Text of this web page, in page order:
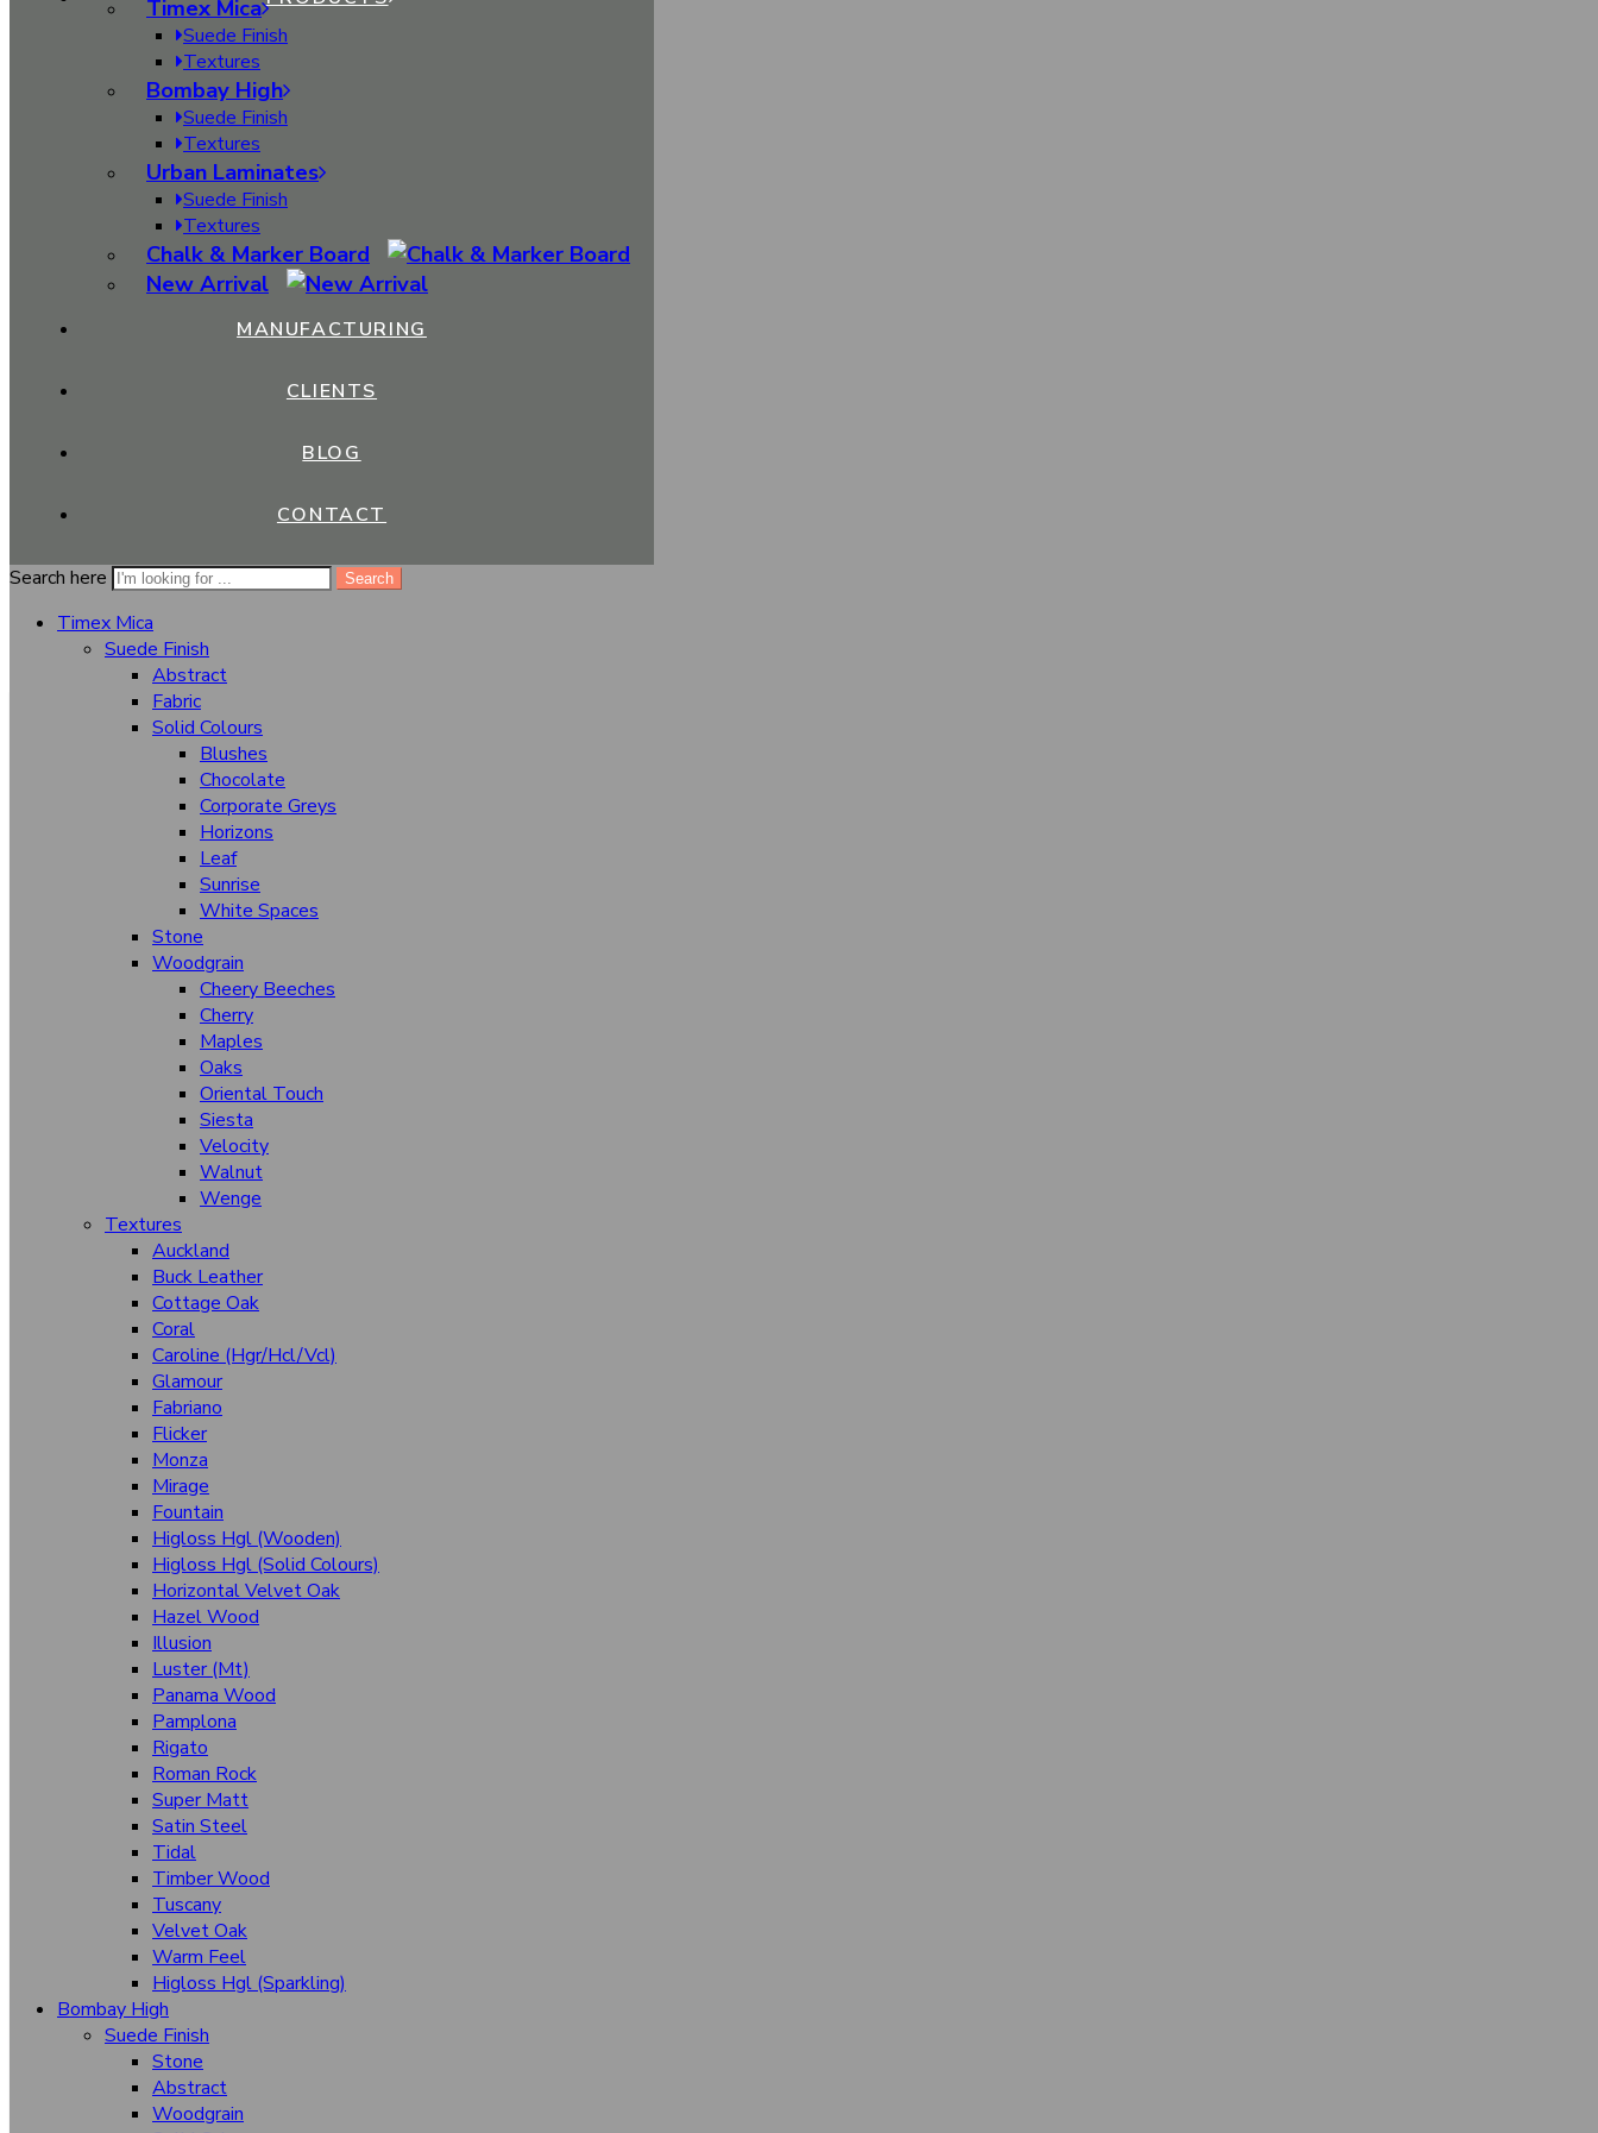
Timex Mica
Suede Finish
Textures
Bombay High
Suede Finish
Textures
Urban Laminates
Suede Finish
Textures
Chalk & Marker Board
New Arrival
MANUFACTURING
CLIENTS
BLOG
CONTACT
Search here Search
Timex Mica
Suede Finish
Abstract
Fabric
Solid Colours
Blushes
Chocolate
Corporate Greys
Horizons
Leaf
Sunrise
White Spaces
Stone
Woodgrain
Cheery Beeches
Cherry
Maples
Oaks
Oriental Touch
Siesta
Velocity
Walnut
Wenge
Textures
Auckland
Buck Leather
Cottage Oak
Coral
Caroline (Hgr/Hcl/Vcl)
Glamour
Fabriano
Flicker
Monza
Mirage
Fountain
Higloss Hgl (Wooden)
Higloss Hgl (Solid Colours)
Horizontal Velvet Oak
Hazel Wood
Illusion
Luster (Mt)
Panama Wood
Pamplona
Rigato
Roman Rock
Super Matt
Satin Steel
Tidal
Timber Wood
Tuscany
Velvet Oak
Warm Feel
Higloss Hgl (Sparkling)
Bombay High
Suede Finish
Stone
Abstract
Woodgrain
Dimension (Feet):8 x 4
Thickness: 1 mm
Anti Soiling
Termite Resistant
Stain Resistant
Long Lasting
Light Weight
Anti Fade
Impact Resistant
Dimensional Stability At High Temps
8 x 4
Quantity
+ -
Add to cart
peopleare viewing this right now
Categories
Timex Mica
Suede Finish
Abstract
Fabric
Horizons
Stone
Woodgrain
Cheery Beeches
Siesta
Velocity
Textures
Auckland
Buck Leather
Coral
Caroline (Hgr/Hcl/Vcl)
Glamour
Monza